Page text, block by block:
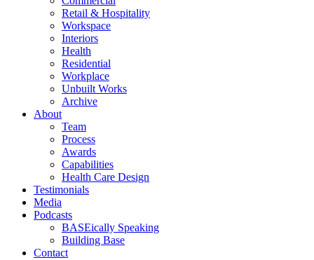
Retail & Hospitality
Workspace
Interiors
Health
Residential
Workplace
Unbuilt Works
Archive
About
Team
Process
Awards
Capabilities
Health Care Design
Testimonials
Media
Podcasts
BASEically Speaking
Building Base
Contact